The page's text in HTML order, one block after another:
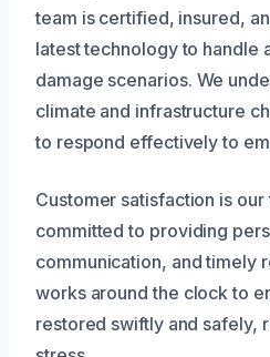
team is certified, insured,
latest technology to handle
damage scenarios. We
climate and infrastructure
to respond effectively to
Customer satisfaction is
committed to providing
communication, and timely
works around the clock to
restored swiftly and safely,